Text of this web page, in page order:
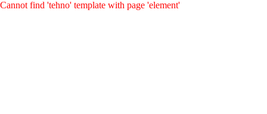
Cannot find 'tehno' template with page 'element'